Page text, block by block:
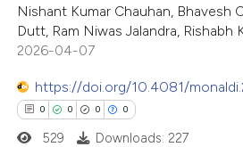
shows how a scientific paper
been cited by providing the
of the citation, a
describing whether
mentions, or contrasts
Supporting
Mentioning
Nishant Kumar Chauhan, Bhavesh
Dutt, Ram Niwas Jalandra, Rishabh
2026-04-07
https://doi.org/10.4081/
0 0 0 0
529 Downloads: 227